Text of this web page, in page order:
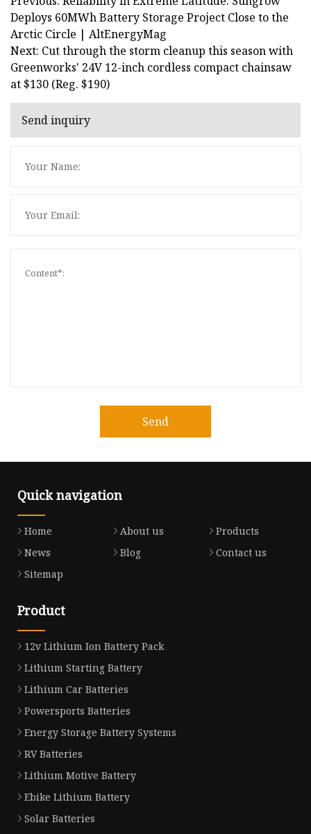
Deploys 60MWh Battery Storage Project Close to the
Arctic Circle | AltEnergyMag
Next: Cut through the storm cleanup this season with
Greenworks' 24V 12-inch cordless compact chainsaw
at $130 (Reg. $190)
Send inquiry
Send
Quick navigation
Home About us
Products
News
Blog
Contact us
Sitemap
Product
12v Lithium Ion Battery Pack
Lithium Starting Battery
Lithium Car Batteries
Powersports Batteries
Energy Storage Battery Systems
RV Batteries
Lithium Motive Battery
Ebike Lithium Battery
Solar Batteries